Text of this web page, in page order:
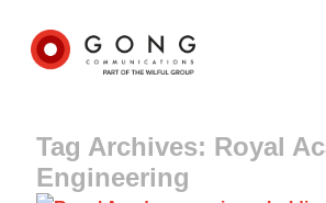
Tag Archives: Royal
Engineering